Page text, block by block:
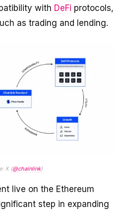
with DeFi protocols,
as trading and lending.
X (@chainlink)
live on the Ethereum
step in expanding